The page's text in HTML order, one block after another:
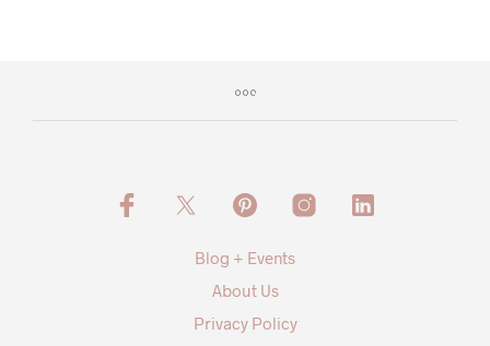
Blog + Events
About Us
Privacy Policy